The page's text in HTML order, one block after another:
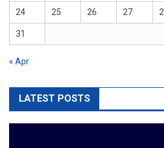
24 25 26 27
31
« Apr
LATEST POSTS